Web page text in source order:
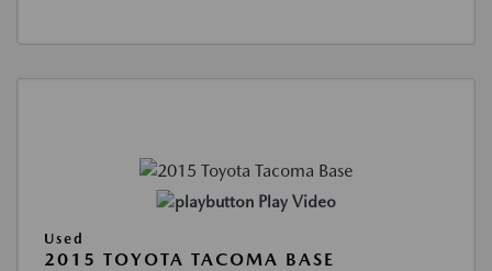
Play Video
Used
2015 TOYOTA TACOMA BASE